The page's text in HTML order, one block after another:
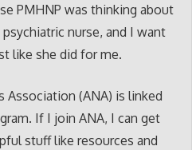
PMHNP was thinking about
psychiatric nurse, and I want
like she did for me.
Association (ANA) is linked
If I join ANA, I can get
stuff like resources and